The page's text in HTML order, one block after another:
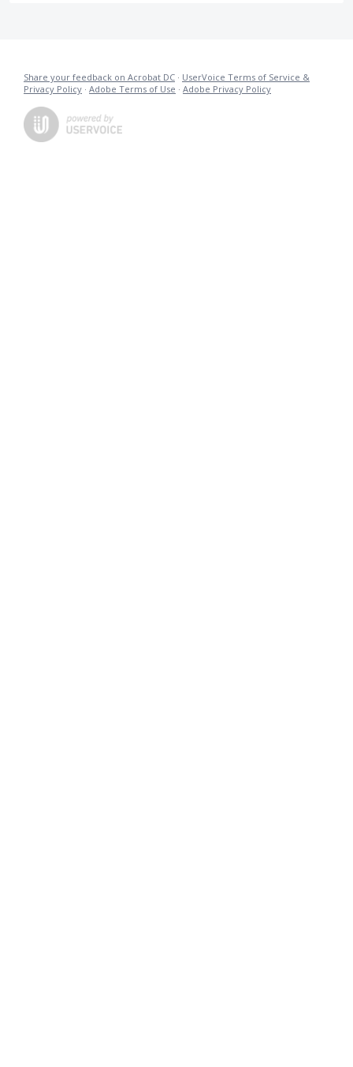
Share your feedback on Acrobat DC · UserVoice Terms of Service &
Privacy Policy · Adobe Terms of Use · Adobe Privacy Policy